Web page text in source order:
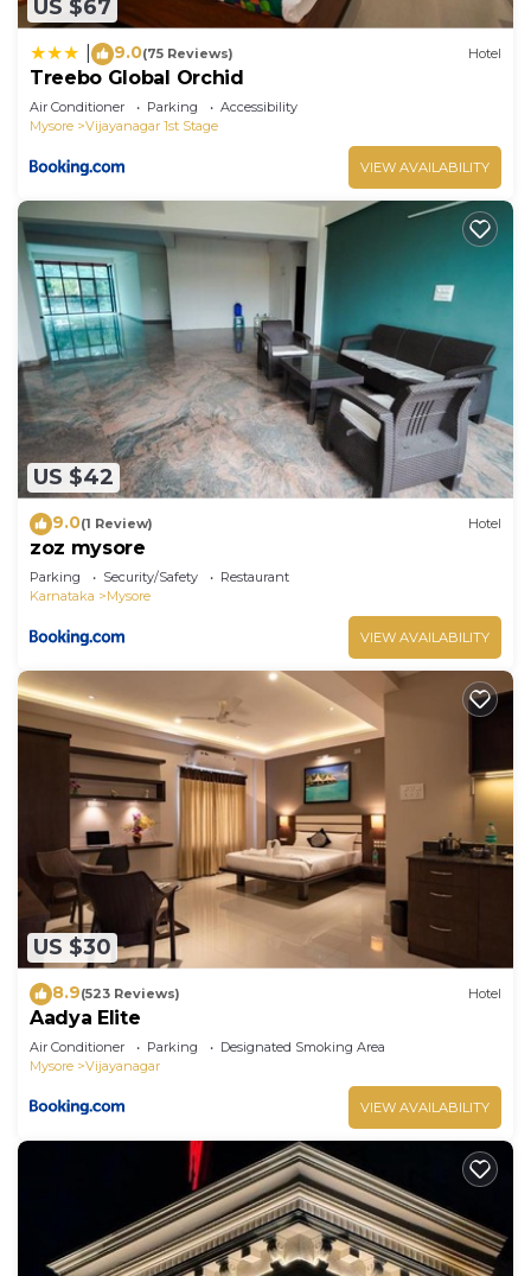
US $67
9.0(75 Reviews) Hotel
Treebo Global Orchid
Air Conditioner Parking
Accessibility
Mysore
Vijayanagar 1st Stage
VIEW AVAILABILITY
US $42
9.0(1 Review) Hotel
zoz mysore
Parking Security/Safety
Restaurant
Karnataka
Mysore
VIEW AVAILABILITY
US $30
8.9(523 Reviews) Hotel
Aadya Elite
Air Conditioner Parking
Designated Smoking Area
Mysore
Vijayanagar
VIEW AVAILABILITY